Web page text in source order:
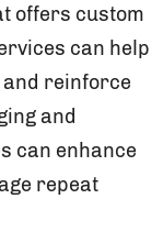
offers custom
can help
reinforce
and
can enhance
repeat